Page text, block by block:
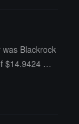
Blackrock
milli
net asset ra